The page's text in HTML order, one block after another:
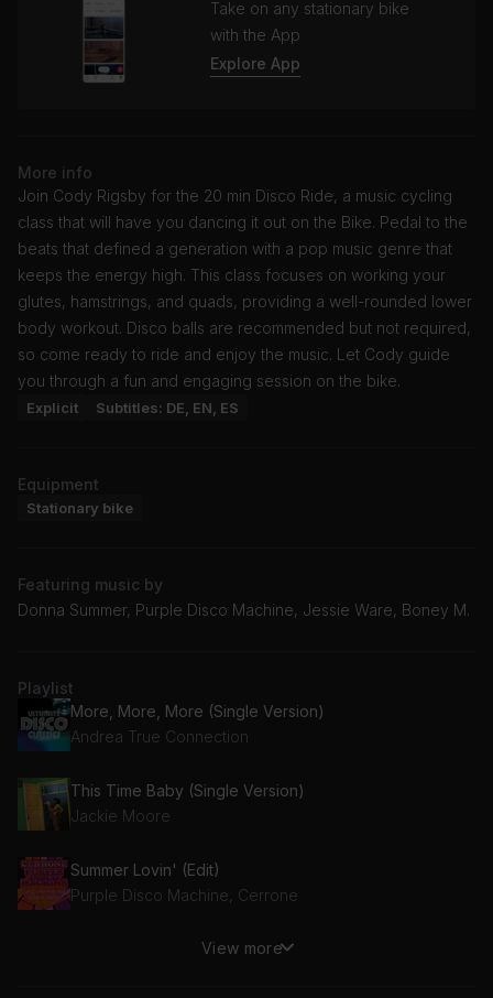
Take on any stationary bike
with the App
Explore App
More info
Join Cody Rigsby for the 20 min Disco Ride, a music cycling
class that will have you dancing it out on the Bike. Pedal to the
beats that defined a generation with a pop music genre that
keeps the energy high. This class focuses on working your
glutes, hamstrings, and quads, providing a well-rounded lower
body workout. Disco balls are recommended but not required,
so come ready to ride and enjoy the music. Let Cody guide
you through a fun and engaging session on the bike.
Explicit Subtitles: DE, EN, ES
Equipment
Stationary bike
Featuring music by
Donna Summer, Purple Disco Machine, Jessie Ware, Boney M.
Playlist
More, More, More (Single Version)
Andrea True Connection
This Time Baby (Single Version)
Jackie Moore
Summer Lovin' (Edit)
Purple Disco Machine, Cerrone
View more